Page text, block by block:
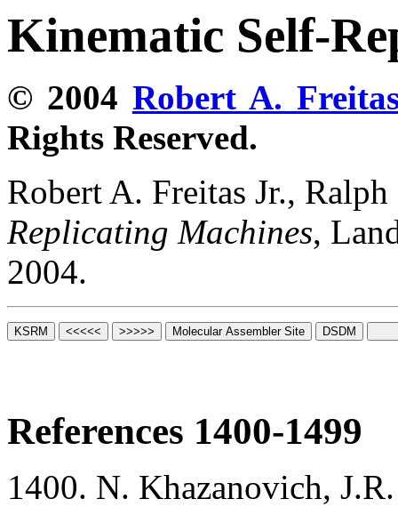
Kinematic Self-
© 2004 Robert A.
Rights Reserved.
Robert A. Freitas Jr.,
Replicating Machines,
2004.
References 1400-1499
1400. N. Khazanovich,